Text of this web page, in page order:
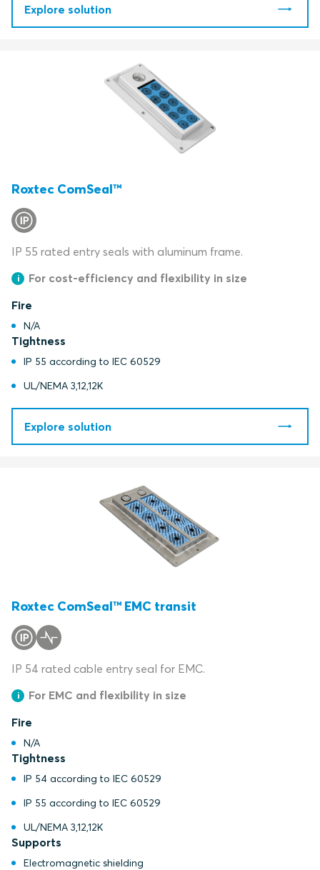
Explore solution
Roxtec ComSeal™
IP 55 rated entry seals with aluminum frame.
For cost-efficiency and flexibility in size
Fire
N/A
Tightness
IP 55 according to IEC 60529
UL/NEMA 3,12,12K
Explore solution
Roxtec ComSeal™ EMC transit
IP 54 rated cable entry seal for EMC.
For EMC and flexibility in size
Fire
N/A
Tightness
IP 54 according to IEC 60529
IP 55 according to IEC 60529
UL/NEMA 3,12,12K
Supports
Electromagnetic shielding